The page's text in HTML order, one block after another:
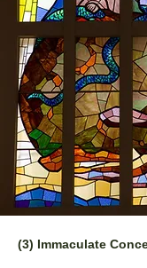
(3) Immaculate